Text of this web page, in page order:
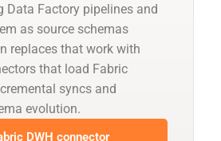
Data Factory pipelines and
as source schemas
replaces that work with
that load Fabric
syncs and
evolution.
DWH connector